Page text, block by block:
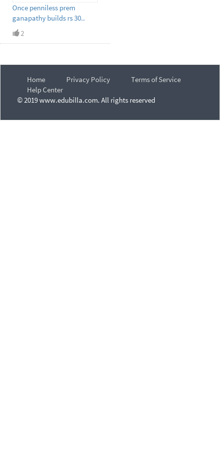
Once penniless prem
ganapathy builds rs 30..
2
Home Privacy Policy
Terms of Service
Help Center
© 2019 www.edubilla.com. All rights reserved